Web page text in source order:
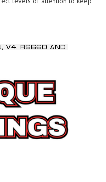
V4, RS660 AND